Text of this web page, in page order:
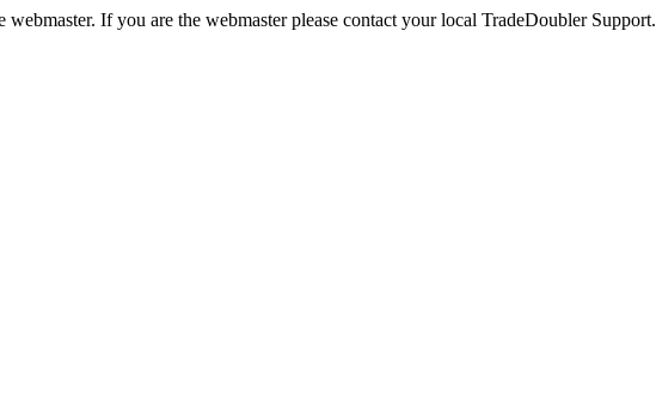
If you are the webmaster please contact your local TradeDoubler Support.